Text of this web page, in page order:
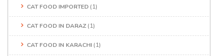
CAT FOOD IMPORTED (1)
CAT FOOD IN DARAZ (1)
CAT FOOD IN KARACHI (1)